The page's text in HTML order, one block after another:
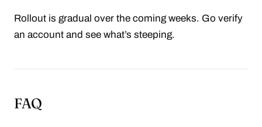
Rollout is gradual over the coming weeks. Go verify
an account and see what’s steeping.
FAQ